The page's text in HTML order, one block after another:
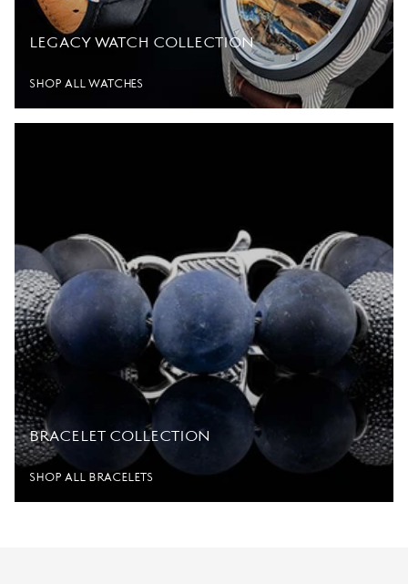
LEGACY WATCH COLLECTION
SHOP ALL WATCHES
BRACELET COLLECTION
SHOP ALL BRACELETS